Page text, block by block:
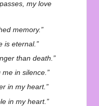
my love
memory.”
is eternal.”
than death.”
me in silence.”
in my heart.”
in my heart.”